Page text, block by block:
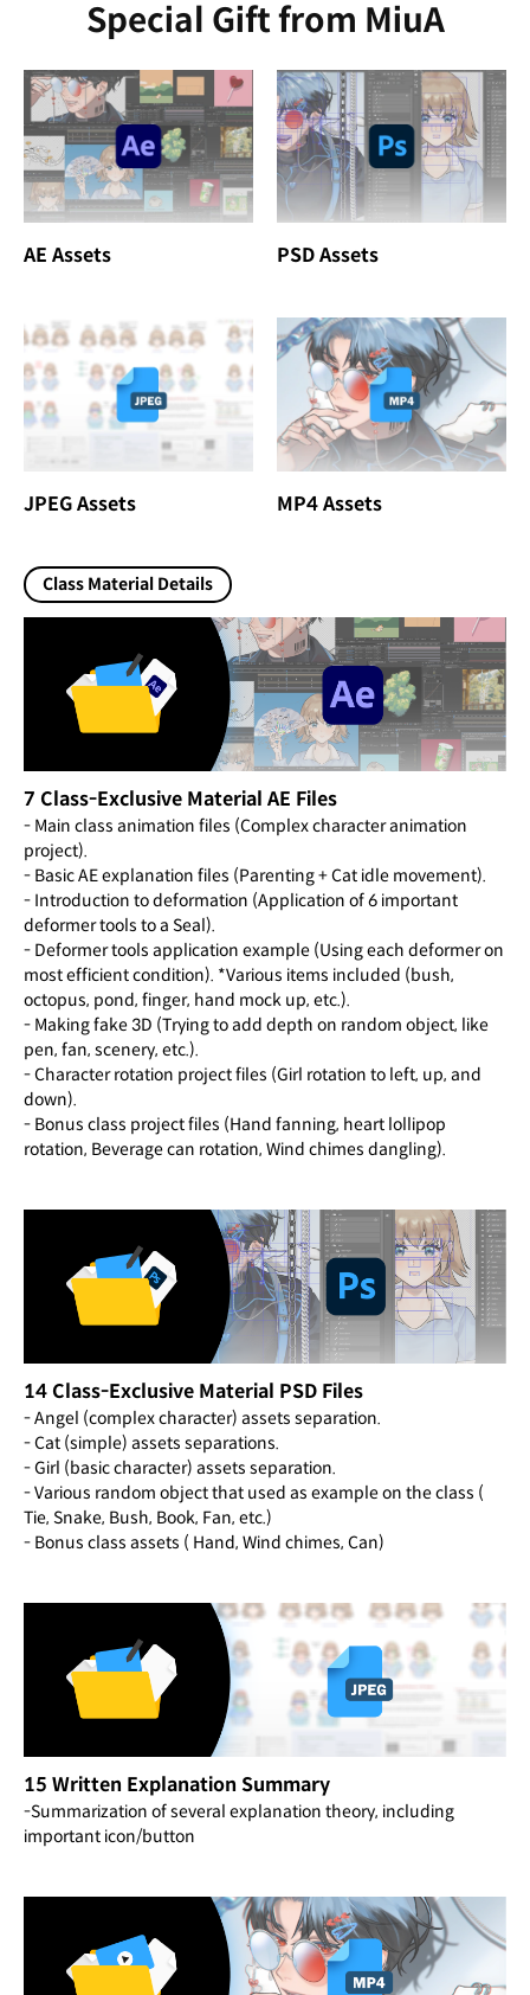
Special Gift from MiuA
AE Assets PSD Assets
JPEG Assets MP4 Assets
Class Material Details
7 Class-Exclusive Material AE Files
- Main class animation files (Complex character animation
project).
- Basic AE explanation files (Parenting + Cat idle movement).
- Introduction to deformation (Application of 6 important
deformer tools to a Seal).
- Deformer tools application example (Using each deformer on
most efficient condition). *Various items included (bush,
octopus, pond, finger, hand mock up, etc.).
- Making fake 3D (Trying to add depth on random object, like
pen, fan, scenery, etc.).
- Character rotation project files (Girl rotation to left, up, and
down).
- Bonus class project files (Hand fanning, heart lollipop
rotation, Beverage can rotation, Wind chimes dangling).
14 Class-Exclusive Material PSD Files
- Angel (complex character) assets separation.
- Cat (simple) assets separations.
- Girl (basic character) assets separation.
- Various random object that used as example on the class (
Tie, Snake, Bush, Book, Fan, etc.)
- Bonus class assets ( Hand, Wind chimes, Can)
15 Written Explanation Summary
-Summarization of several explanation theory, including
important icon/button